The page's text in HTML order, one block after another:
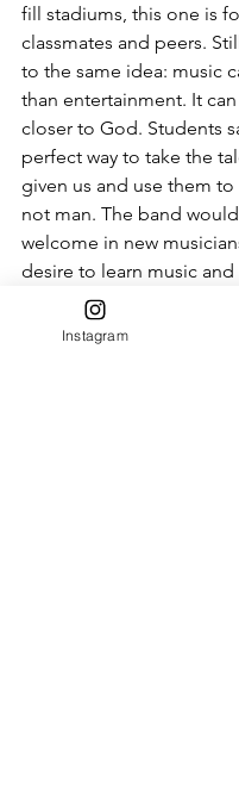
fill stadiums, this one is
classmates and peers.
to the same idea: music
than entertainment. It
closer to God. Students
perfect way to take the
given us and use them to
not man. The band
welcome in new
desire to learn music and
opportunity to connect
Instagram